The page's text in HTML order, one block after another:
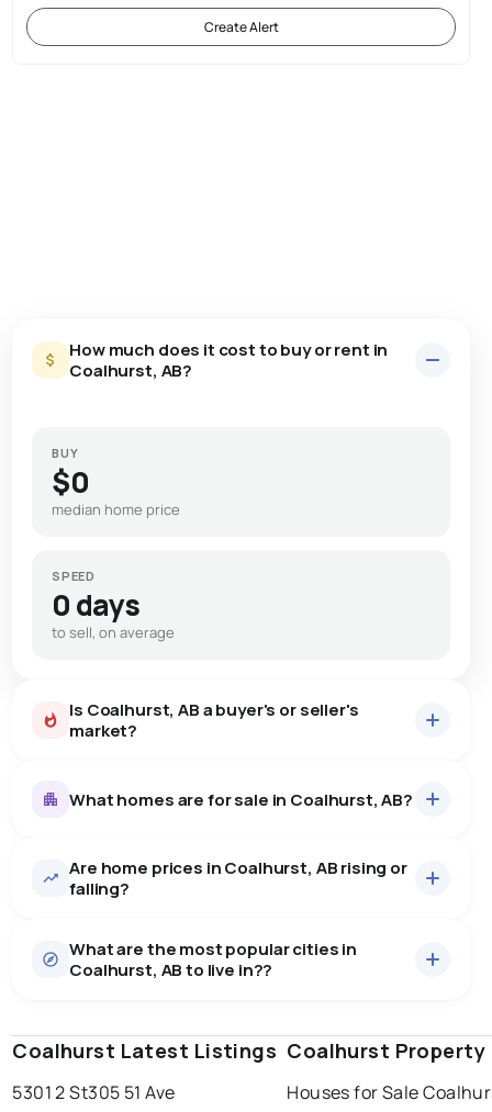
Create Alert
How much does it cost to buy or rent in
Coalhurst, AB?
BUY
$0
median home price
SPEED
0 days
to sell, on average
Is Coalhurst, AB a buyer's or seller's
market?
some room to negotiate.
What homes are for sale in Coalhurst, AB?
10homes for sale, averaging $607,440.
There are 10 houses for sale in Coalhurst, AB, at a
median price of $607,440.
There are 1 rentals for rent in Coalhurst, AB, at a median
price of $2,400.
Are home prices in Coalhurst, AB rising or
falling?
What are the most popular cities in
Coalhurst, AB to live in??
edmonton calgary sherwood park
spruce grove saint albert
Coalhurst Latest Listings
5301 2 St305 51 Ave
Coalhurst Property
Houses for Sale